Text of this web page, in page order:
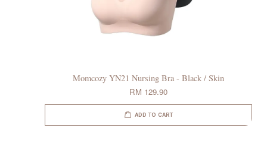
Momcozy YN21 Nursing Bra - Black / Skin
RM 129.90
ADD TO CART